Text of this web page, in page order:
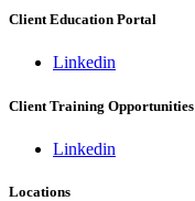
Client Education Portal
Linkedin
Client Training Opportunities
Linkedin
Locations